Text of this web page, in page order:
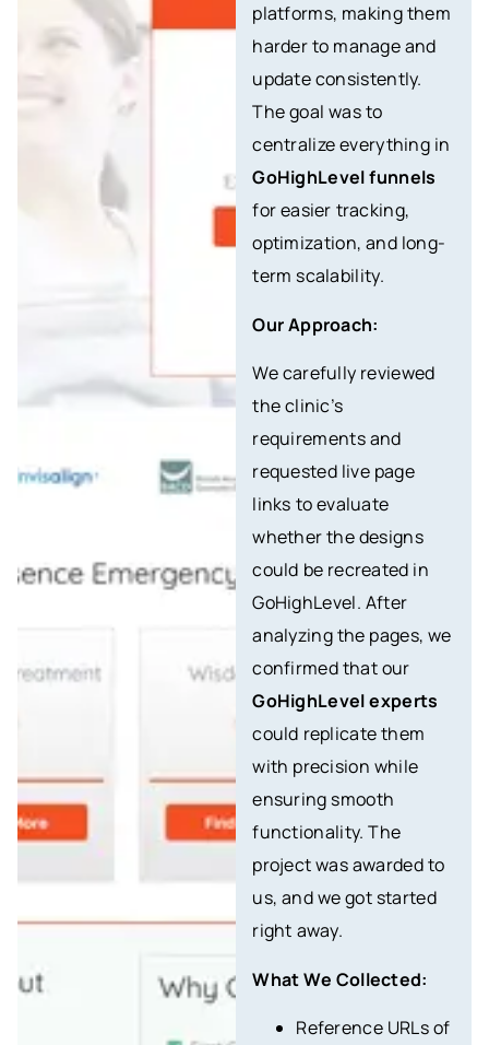
platforms, making them
harder to manage and
update consistently.
The goal was to
centralize everything in
GoHighLevel funnels
for easier tracking,
optimization, and long-
term scalability.
Our Approach:
We carefully reviewed
the clinic’s
requirements and
requested live page
links to evaluate
whether the designs
could be recreated in
GoHighLevel. After
analyzing the pages, we
confirmed that our
GoHighLevel experts
could replicate them
with precision while
ensuring smooth
functionality. The
project was awarded to
us, and we got started
right away.
What We Collected:
Reference URLs of